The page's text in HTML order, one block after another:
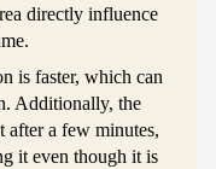
directly influence
is faster, which can
Additionally, the
after a few minutes,
it even though it is